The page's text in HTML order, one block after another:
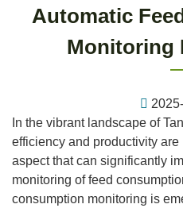
Automatic
Monitoring
In the vibrant landscape of
efficiency and productivity are
aspect that can significantly
monitoring of feed
consumption monitoring is